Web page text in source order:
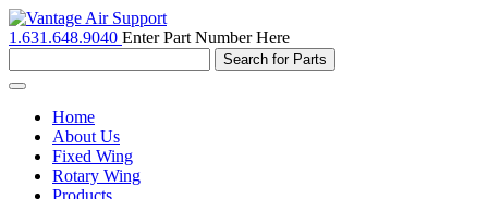
1.631.648.9040 Enter Part Number Here
Toggle
navigationHome
About Us
Fixed Wing
Rotary Wing
Products